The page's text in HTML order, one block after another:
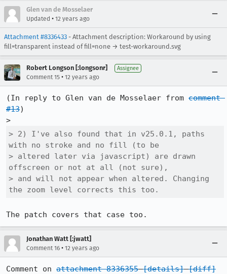
Glen van de Mosselaer
Updated • 12 years ago
Attachment #8336433 - Attachment description: Workaround by using
fill=transparent instead of fill=none → test-workaround.svg
Robert Longson [:longsonr] Assignee
Comment 15 • 12 years ago
(In reply to Glen van de Mosselaer from comment
#13)
> 2) I've also found that in v25.0.1, paths
with no stroke and no fill (to be
> altered later via javascript) are drawn
offscreen or not at all (not sure),
> and will not appear when altered. Changing
the zoom level corrects this too.
The patch covers that case too.
Jonathan Watt [:jwatt]
Comment 16 • 12 years ago
Comment on attachment 8336355 [details] [diff]